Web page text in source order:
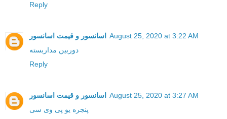
Reply
اسانسور و قیمت اسانسور
August 25, 2020 at 3:22 AM
دوربین مداربسته
Reply
اسانسور و قیمت اسانسور
August 25, 2020 at 3:27 AM
پنجره یو پی وی سی